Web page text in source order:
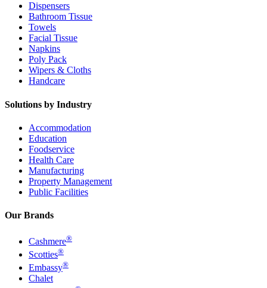
Dispensers
Bathroom Tissue
Towels
Facial Tissue
Napkins
Poly Pack
Wipers & Cloths
Handcare
Solutions by Industry
Accommodation
Education
Foodservice
Health Care
Manufacturing
Property Management
Public Facilities
Our Brands
Cashmere®
Scotties®
Embassy®
Chalet